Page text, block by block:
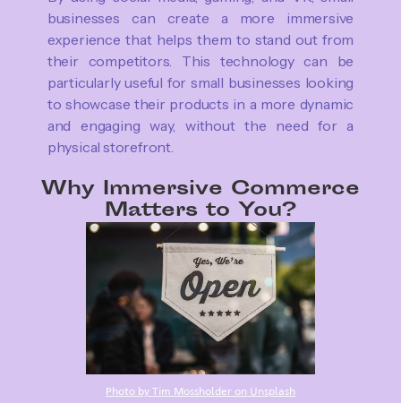
businesses can create a more immersive
experience that helps them to stand out from
their competitors. This technology can be
particularly useful for small businesses looking
to showcase their products in a more dynamic
and engaging way, without the need for a
physical storefront.
Why Immersive Commerce
Matters to You?
Photo by Tim Mossholder on Unsplash